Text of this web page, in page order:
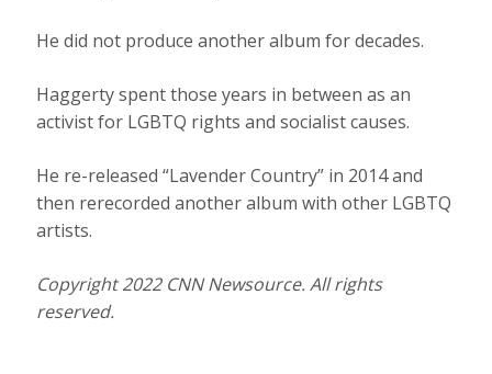
He did not produce another album for decades.
Haggerty spent those years in between as an
activist for LGBTQ rights and socialist causes.
He re-released “Lavender Country” in 2014 and
then rerecorded another album with other LGBTQ
artists.
Copyright 2022 CNN Newsource. All rights
reserved.